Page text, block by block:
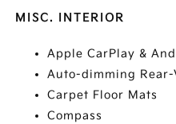
MISC. INTERIOR
Apple CarPlay &
Auto-dimming
Carpet Floor Mats
Compass